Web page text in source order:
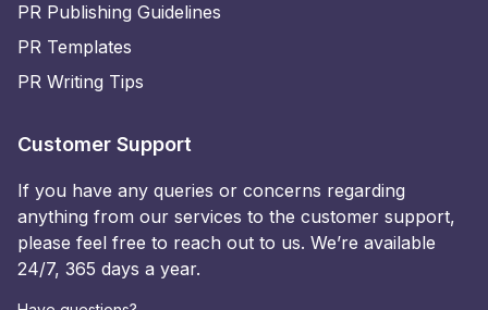
PR Publishing Guidelines
PR Templates
PR Writing Tips
Customer Support
If you have any queries or concerns regarding
anything from our services to the customer support,
please feel free to reach out to us. We’re available
24/7, 365 days a year.